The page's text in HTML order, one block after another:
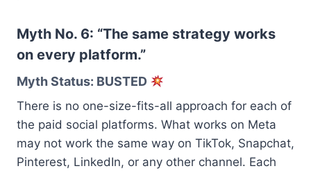
Myth No. 6: “The same strategy works
on every platform.”
Myth Status: BUSTED
There is no one-size-fits-all approach for each of
the paid social platforms. What works on Meta
may not work the same way on TikTok, Snapchat,
Pinterest, LinkedIn, or any other channel. Each